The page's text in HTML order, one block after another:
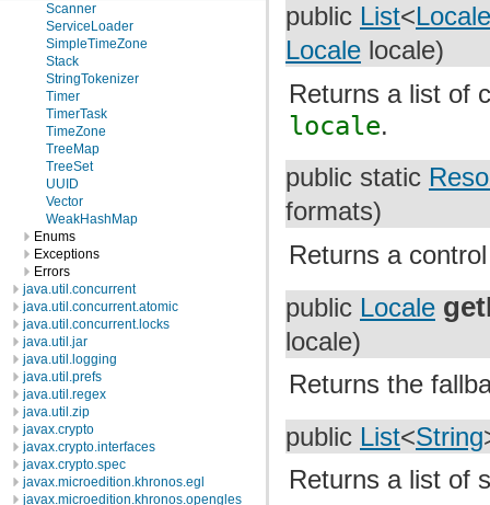
Scanner
ServiceLoader
SimpleTimeZone
Stack
StringTokenizer
Timer
TimerTask
TimeZone
TreeMap
TreeSet
UUID
Vector
WeakHashMap
Enums
Exceptions
Errors
java.util.concurrent
java.util.concurrent.atomic
java.util.concurrent.locks
java.util.jar
java.util.logging
java.util.prefs
java.util.regex
java.util.zip
javax.crypto
javax.crypto.interfaces
javax.crypto.spec
javax.microedition.khronos.egl
javax.microedition.khronos.opengles
public List<Locale
Locale locale)
Returns a list of
locale.
public static
formats)
Returns a
public Locale
locale)
Returns the
public List<String
Returns a list of